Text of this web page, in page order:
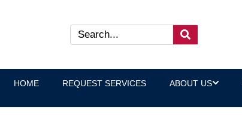
HOME REQUEST SERVICES ABOUT US